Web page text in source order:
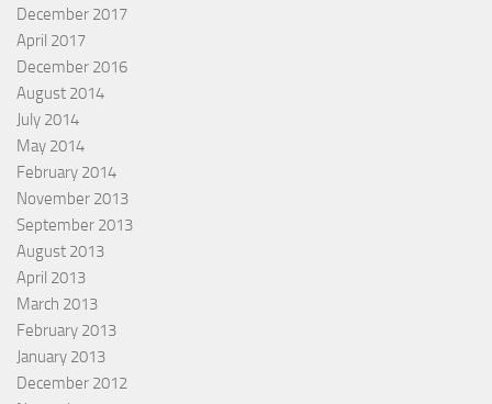
December 2017
April 2017
December 2016
August 2014
July 2014
May 2014
February 2014
November 2013
September 2013
August 2013
April 2013
March 2013
February 2013
January 2013
December 2012